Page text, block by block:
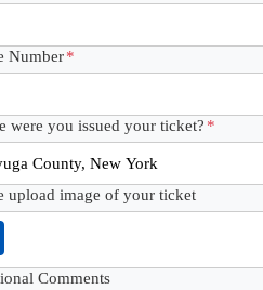
Number*
were you issued your ticket? *
upload image of your ticket
Comments